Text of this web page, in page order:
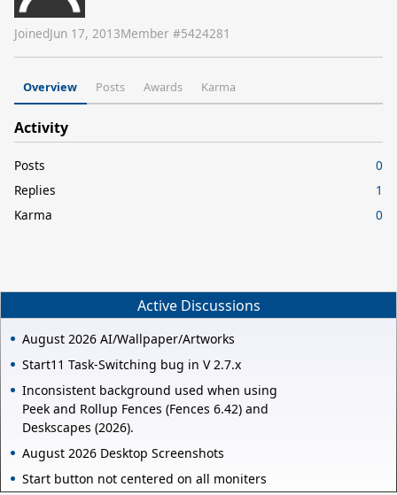
JoinedJun 17, 2013Member #5424281
Overview Posts Awards Karma
Activity
Posts
0
Replies
1
Karma
0
Active Discussions
August 2026 AI/Wallpaper/Artworks
Start11 Task-Switching bug in V 2.7.x
Inconsistent background used when using
Peek and Rollup Fences (Fences 6.42) and
Deskscapes (2026).
August 2026 Desktop Screenshots
Start button not centered on all moniters